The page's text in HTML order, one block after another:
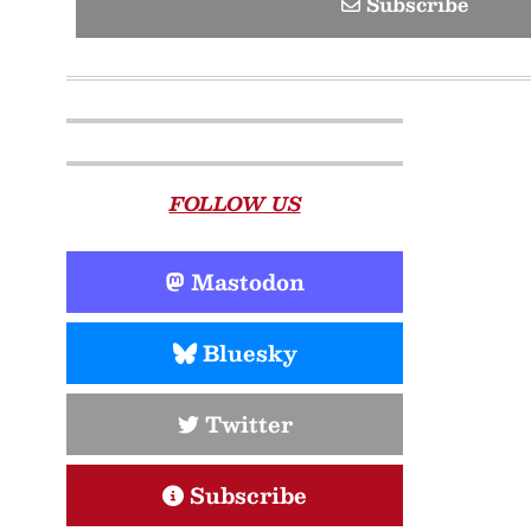
FOLLOW US
Mastodon
Bluesky
Twitter
Subscribe